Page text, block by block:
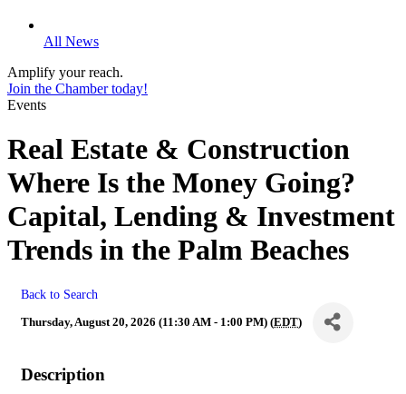
All News
Amplify your reach.
Join the Chamber today!
Events
Real Estate & Construction
Where Is the Money Going?
Capital, Lending & Investment
Trends in the Palm Beaches
Back to Search
Thursday, August 20, 2026 (11:30 AM - 1:00 PM) (EDT)
Description